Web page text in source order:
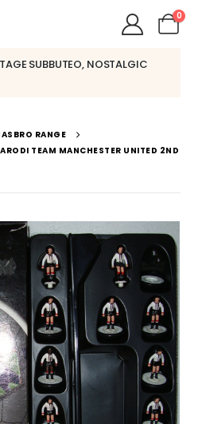
0
SUBBUTEO, NOSTALGIC
RANGE
TEAM MANCHESTER UNITED 2ND